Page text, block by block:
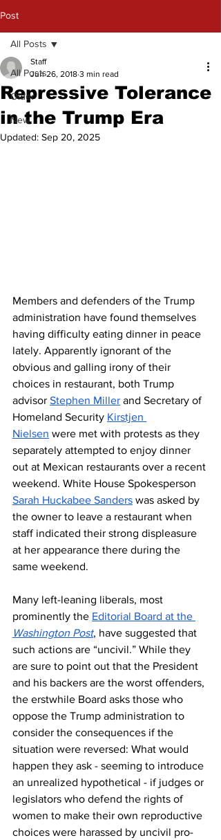
Post
All Posts
Older
New
All Posts
Repressive Tolerance
in the Trump Era
Staff
Jun 26, 2018 3 min read
Updated: Sep 20, 2025
Members and defenders of the Trump
administration have found themselves
having difficulty eating dinner in peace
lately. Apparently ignorant of the
obvious and galling irony of their
choices in restaurant, both Trump
advisor Stephen Miller and Secretary of
Homeland Security Kirstjen
Nielsen were met with protests as they
separately attempted to enjoy dinner
out at Mexican restaurants over a recent
weekend. White House Spokesperson
Sarah Huckabee Sanders was asked by
the owner to leave a restaurant when
staff indicated their strong displeasure
at her appearance there during the
same weekend.
Many left-leaning liberals, most
prominently the Editorial Board at the
Washington Post, have suggested that
such actions are “uncivil.” While they
are sure to point out that the President
and his backers are the worst offenders,
the erstwhile Board asks those who
oppose the Trump administration to
consider the consequences if the
situation were reversed: What would
happen they ask - seeming to introduce
an unrealized hypothetical - if judges or
legislators who defend the rights of
women to make their own reproductive
choices were harassed by uncivil pro-